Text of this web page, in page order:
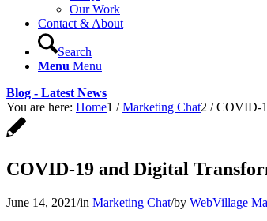
Our Work
Contact & About
Search
Menu Menu
Blog - Latest News
You are here: Home1 / Marketing Chat2 / COVID-
COVID-19 and Digital
June 14, 2021/in Marketing Chat/by WebVillage